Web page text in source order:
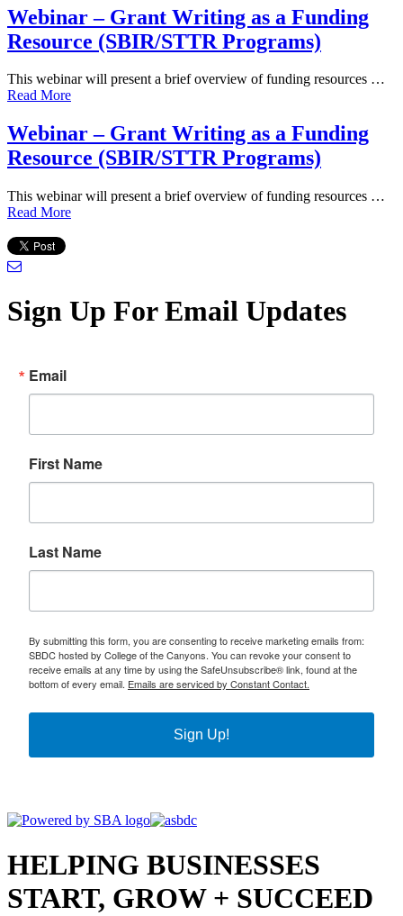
Webinar – Grant Writing as a Funding
Resource (SBIR/STTR Programs)
This webinar will present a brief overview of funding resources …
Read More
Webinar – Grant Writing as a Funding
Resource (SBIR/STTR Programs)
This webinar will present a brief overview of funding resources …
Read More
Sign Up For Email Updates
Email
First Name
Last Name
By submitting this form, you are consenting to receive marketing emails from:
SBDC hosted by College of the Canyons. You can revoke your consent to
receive emails at any time by using the SafeUnsubscribe® link, found at the
bottom of every email. Emails are serviced by Constant Contact.
Sign Up!
HELPING BUSINESSES
START, GROW + SUCCEED